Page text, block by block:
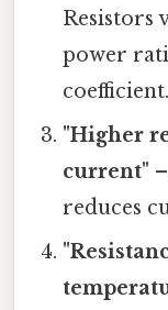
Resistors
power
coefficient.
"Higher
current"
reduces